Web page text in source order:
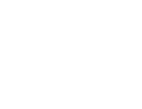
s